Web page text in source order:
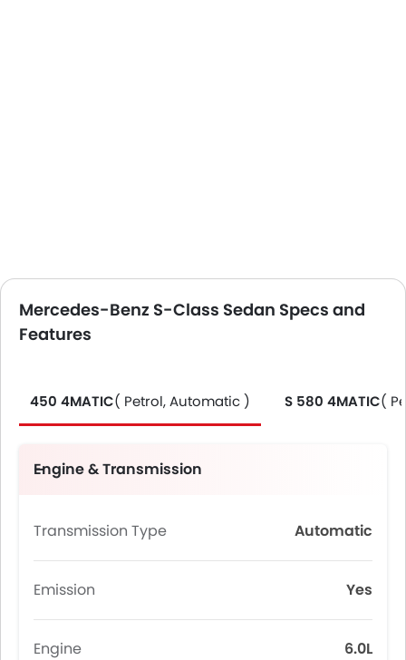
Mercedes-Benz S-Class Sedan Specs and
Features
450 4MATIC( Petrol, Automatic ) S 580 4MATIC(
Engine & Transmission
Transmission Type Automatic
Emission Yes
Engine 6.0L